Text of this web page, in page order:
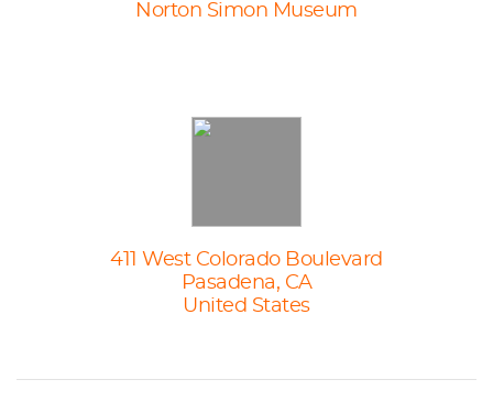
Norton Simon Museum
411 West Colorado Boulevard
Pasadena, CA
United States